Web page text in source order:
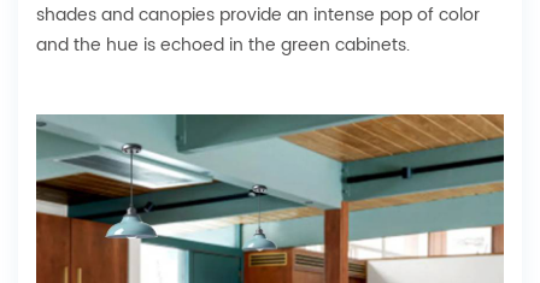
shades and canopies provide an intense pop of color
and the hue is echoed in the green cabinets.